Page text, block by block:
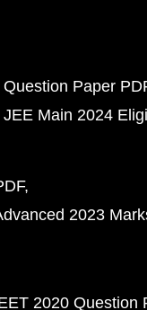
Paper
JEE Main 2024
2023
2020 Question